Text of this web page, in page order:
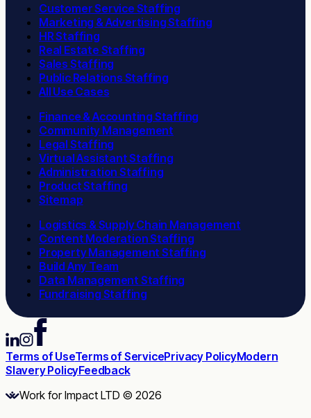
Customer Service Staffing
Marketing & Advertising Staffing
HR Staffing
Real Estate Staffing
Sales Staffing
Public Relations Staffing
All Use Cases
Finance & Accounting Staffing
Community Management
Legal Staffing
Virtual Assistant Staffing
Administration Staffing
Product Staffing
Sitemap
Logistics & Supply Chain Management
Content Moderation Staffing
Property Management Staffing
Build Any Team
Data Management Staffing
Fundraising Staffing
Terms of UseTerms of ServicePrivacy PolicyModern
Slavery PolicyFeedback
Work for Impact LTD © 2026